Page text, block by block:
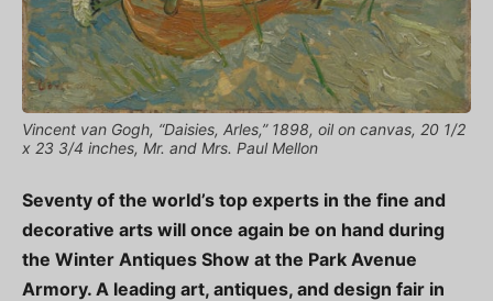
Vincent van Gogh, “Daisies, Arles,” 1898, oil on canvas, 20 1/2
x 23 3/4 inches, Mr. and Mrs. Paul Mellon
Seventy of the world’s top experts in the fine and
decorative arts will once again be on hand during
the Winter Antiques Show at the Park Avenue
Armory. A leading art, antiques, and design fair in